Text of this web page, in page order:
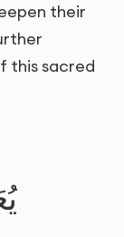
their
this sacred